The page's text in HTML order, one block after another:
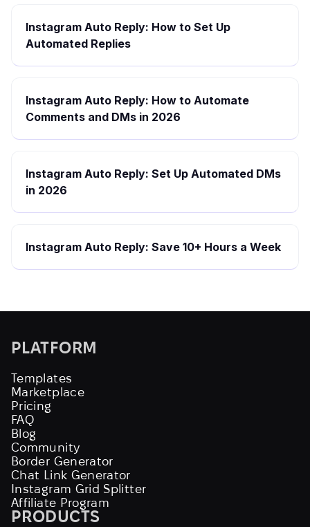
Instagram Auto Reply: How to Set Up
Automated Replies
Instagram Auto Reply: How to Automate
Comments and DMs in 2026
Instagram Auto Reply: Set Up Automated DMs
in 2026
Instagram Auto Reply: Save 10+ Hours a Week
PLATFORM
Templates
Marketplace
Pricing
FAQ
Blog
Community
Border Generator
Chat Link Generator
Instagram Grid Splitter
Affiliate Program
PRODUCTS